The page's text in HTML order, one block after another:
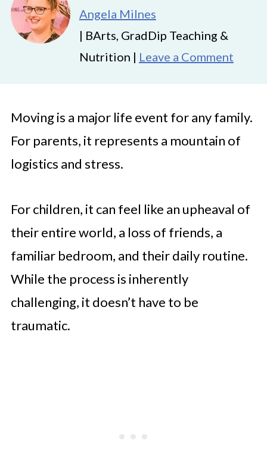
Angela Milnes
| BArts, GradDip Teaching &
Nutrition | Leave a Comment
Moving is a major life event for any family.
For parents, it represents a mountain of
logistics and stress.
For children, it can feel like an upheaval of
their entire world, a loss of friends, a
familiar bedroom, and their daily routine.
While the process is inherently
challenging, it doesn’t have to be
traumatic.